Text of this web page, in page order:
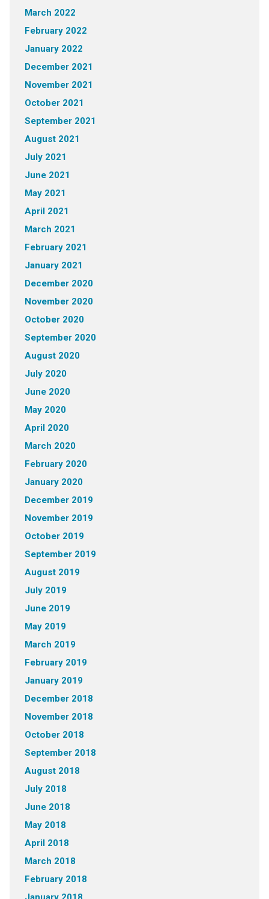
March 2022
February 2022
January 2022
December 2021
November 2021
October 2021
September 2021
August 2021
July 2021
June 2021
May 2021
April 2021
March 2021
February 2021
January 2021
December 2020
November 2020
October 2020
September 2020
August 2020
July 2020
June 2020
May 2020
April 2020
March 2020
February 2020
January 2020
December 2019
November 2019
October 2019
September 2019
August 2019
July 2019
June 2019
May 2019
March 2019
February 2019
January 2019
December 2018
November 2018
October 2018
September 2018
August 2018
July 2018
June 2018
May 2018
April 2018
March 2018
February 2018